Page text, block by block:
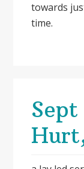
towards
time.